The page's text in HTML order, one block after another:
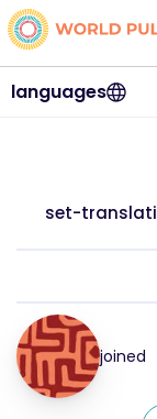
languages
set-
joined